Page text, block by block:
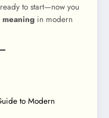
to start—now you
in modern
to Modern